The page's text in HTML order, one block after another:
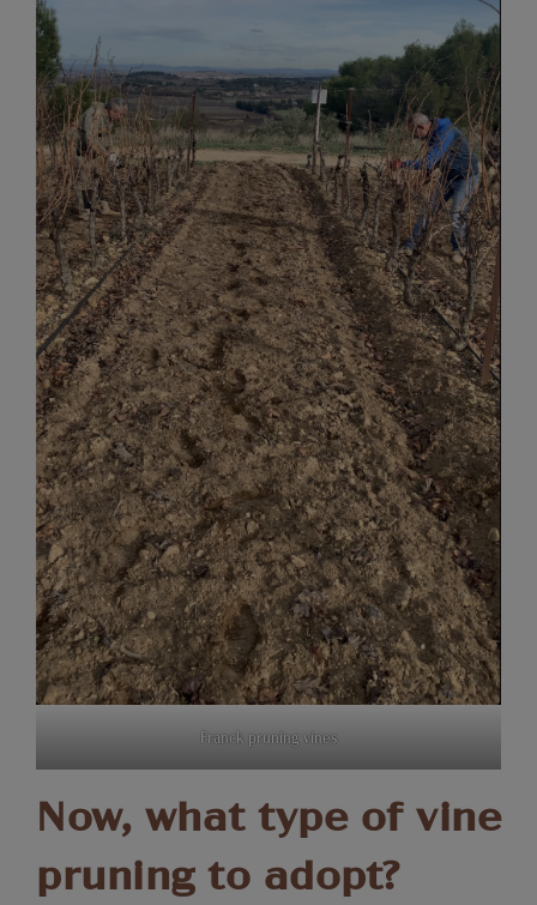
Franck pruning vines
Now, what type of vine
pruning to adopt?